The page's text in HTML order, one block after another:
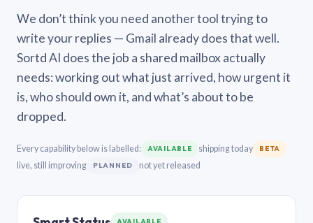
We don’t think you need another tool trying to
write your replies — Gmail already does that well.
Sortd AI does the job a shared mailbox actually
needs: working out what just arrived, how urgent it
is, who should own it, and what’s about to be
dropped.
Every capability below is labelled: AVAILABLE shipping today BETA
live, still improving PLANNED not yet released